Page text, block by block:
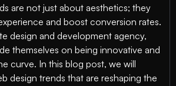
are not just about aesthetics; they
and boost conversion rates.
design and development agency,
themselves on being innovative and
curve. In this blog post, we will
design trends that are reshaping the